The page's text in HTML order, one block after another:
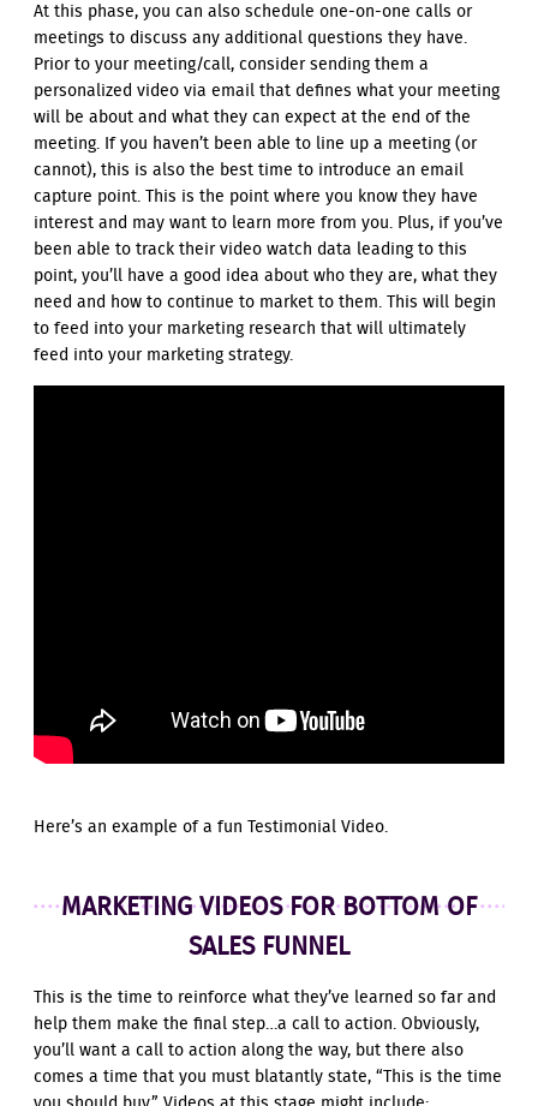
At this phase, you can also schedule one-on-one calls or
meetings to discuss any additional questions they have.
Prior to your meeting/call, consider sending them a
personalized video via email that defines what your meeting
will be about and what they can expect at the end of the
meeting. If you haven’t been able to line up a meeting (or
cannot), this is also the best time to introduce an email
capture point. This is the point where you know they have
interest and may want to learn more from you. Plus, if you’ve
been able to track their video watch data leading to this
point, you’ll have a good idea about who they are, what they
need and how to continue to market to them. This will begin
to feed into your marketing research that will ultimately
feed into your marketing strategy.
Here’s an example of a fun Testimonial Video.
MARKETING VIDEOS FOR BOTTOM OF
SALES FUNNEL
This is the time to reinforce what they’ve learned so far and
help them make the final step…a call to action. Obviously,
you’ll want a call to action along the way, but there also
comes a time that you must blatantly state, “This is the time